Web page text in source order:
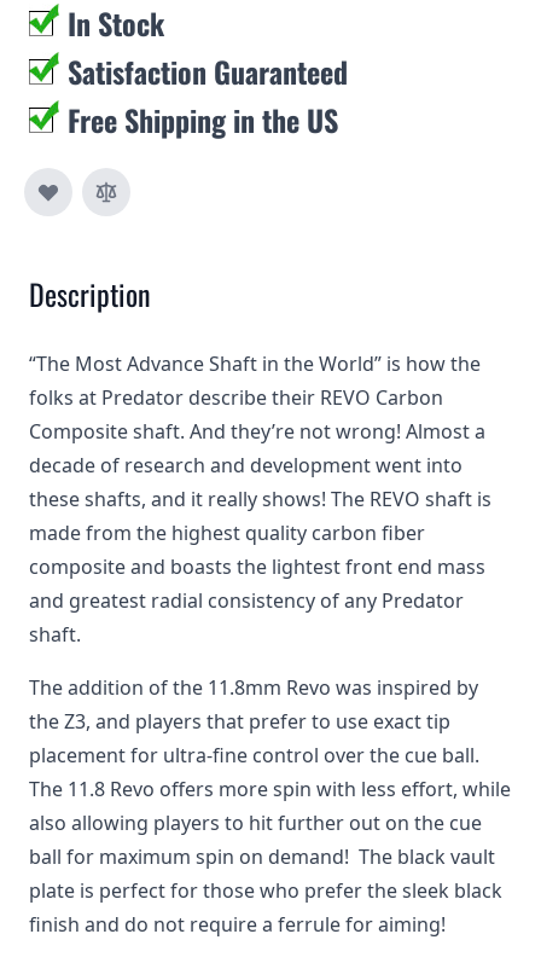
In Stock
Satisfaction Guaranteed
Free Shipping in the US
Description
“The Most Advance Shaft in the World” is how the
folks at Predator describe their REVO Carbon
Composite shaft. And they’re not wrong! Almost a
decade of research and development went into
these shafts, and it really shows! The REVO shaft is
made from the highest quality carbon fiber
composite and boasts the lightest front end mass
and greatest radial consistency of any Predator
shaft.
The addition of the 11.8mm Revo was inspired by
the Z3, and players that prefer to use exact tip
placement for ultra-fine control over the cue ball.
The 11.8 Revo offers more spin with less effort, while
also allowing players to hit further out on the cue
ball for maximum spin on demand! The black vault
plate is perfect for those who prefer the sleek black
finish and do not require a ferrule for aiming!